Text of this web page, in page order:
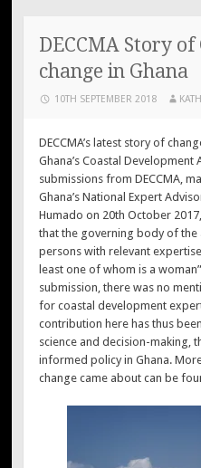
DECCMA Story
change in Ghana
10TH SEPTEMBER 2018
DECCMA’s latest story of
Ghana’s Coastal
submissions from DECCMA,
Ghana’s National Expert
Humado on 20th October
that the governing body of the
persons with relevant
least one of whom is a
submission, there was no
for coastal development expert
contribution here has thus
science and decision-making,
informed policy in Ghana.
change came about can be